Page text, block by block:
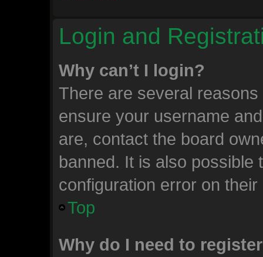
Login and
Why can’t I login?
There are several
ensure your username
are, contact the board
banned. It is also possible
configuration error on
Top
Why do I need to